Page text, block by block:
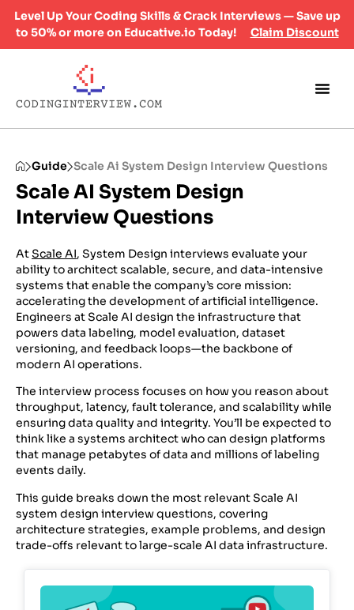
Level Up Your Coding Skills & Crack Interviews — Save up
to 50% or more on Educative.io Today!
Claim Discount
Guide Scale Ai System Design Interview Questions
Scale AI System Design
Interview Questions
AtScale AI, System Design interviews evaluate your
ability to architect scalable, secure, and data-intensive
systems that enable the company’s core mission:
accelerating the development of artificial intelligence.
Engineers at Scale AI design the infrastructure that
powers data labeling, model evaluation, dataset
versioning, and feedback loops—the backbone of
modern AI operations.
The interview process focuses on how you reason about
throughput, latency, fault tolerance, and scalability while
ensuring data quality and integrity. You’ll be expected to
think like a systems architect who can design platforms
that manage petabytes of data and millions of labeling
events daily.
This guide breaks down the most relevant Scale AI
system design interview questions, covering
architecture strategies, example problems, and design
trade-offs relevant to large-scale AI data infrastructure.